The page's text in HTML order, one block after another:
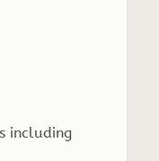
including